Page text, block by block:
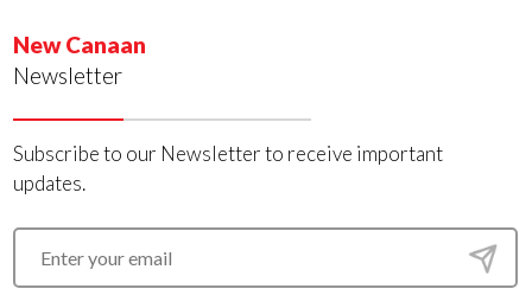
New Canaan
Newsletter
Subscribe to our Newsletter to receive important
updates.